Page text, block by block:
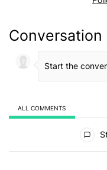
Conversation
ALL COMMENTS